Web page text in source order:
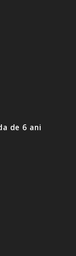
de 6 ani